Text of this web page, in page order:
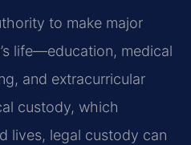
to make major
life—education, medical
and extracurricular
custody, which
lives, legal custody can